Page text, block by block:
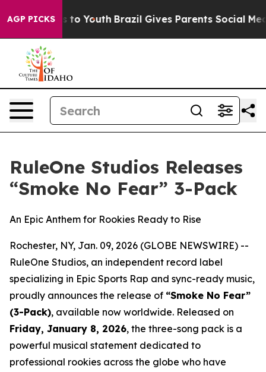
AGP PICKS
Harms to Youth Brazil Gives Parents Social Media
RuleOne Studios Releases
“Smoke No Fear” 3-Pack
An Epic Anthem for Rookies Ready to Rise
Rochester, NY, Jan. 09, 2026 (GLOBE NEWSWIRE) --
RuleOne Studios, an independent record label
specializing in Epic Sports Rap and sync-ready music,
proudly announces the release of “Smoke No Fear”
(3-Pack), available now worldwide. Released on
Friday, January 8, 2026, the three-song pack is a
powerful musical statement dedicated to
professional rookies across the globe who have